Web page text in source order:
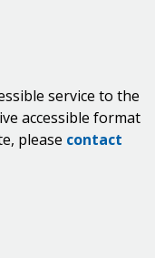
service to the
accessible format
please contact